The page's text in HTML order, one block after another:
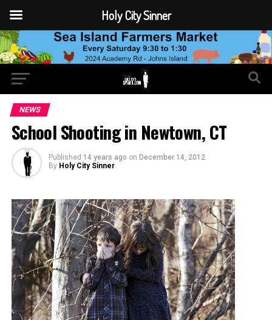
NEWS
School Shooting in Newtown, CT
Published 14 years ago on December 14, 2012
By Holy City Sinner
Holy City Sinner